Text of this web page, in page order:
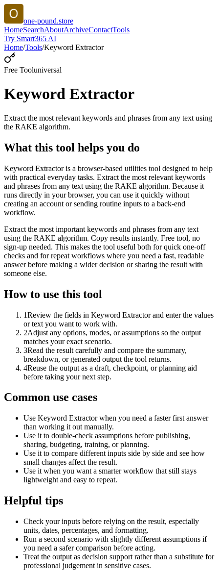
one-pound.store
HomeSearchAboutArchiveContactTools
Try Smart365 AI
Home/Tools/Keyword Extractor
Free Tooluniversal
Keyword Extractor
Extract the most relevant keywords and phrases from any text using
the RAKE algorithm.
What this tool helps you do
Keyword Extractor is a browser-based utilities tool designed to help
with practical everyday tasks. Extract the most relevant keywords
and phrases from any text using the RAKE algorithm. Because it
runs directly in your browser, you can use it quickly without
creating an account or sending routine inputs to a back-end
workflow.
Extract the most important keywords and phrases from any text
using the RAKE algorithm. Copy results instantly. Free tool, no
sign-up needed. This makes the tool useful both for quick one-off
checks and for repeat workflows where you need a fast, readable
answer before making a wider decision or sharing the result with
someone else.
How to use this tool
1Review the fields in Keyword Extractor and enter the values
or text you want to work with.
2Adjust any options, modes, or assumptions so the output
matches your exact scenario.
3Read the result carefully and compare the summary,
breakdown, or generated output the tool returns.
4Reuse the output as a draft, checkpoint, or planning aid
before taking your next step.
Common use cases
Use Keyword Extractor when you need a faster first answer
than working it out manually.
Use it to double-check assumptions before publishing,
sharing, budgeting, training, or planning.
Use it to compare different inputs side by side and see how
small changes affect the result.
Use it when you want a smarter workflow that still stays
lightweight and easy to repeat.
Helpful tips
Check your inputs before relying on the result, especially
units, dates, percentages, and formatting.
Run a second scenario with slightly different assumptions if
you need a safer comparison before acting.
Treat the output as decision support rather than a substitute for
professional judgement in sensitive cases.